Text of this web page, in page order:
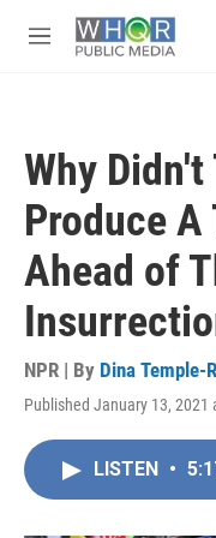
M
Why Didn't
Produce
Ahead of
NPR | By Dina Temple-
Published January 13, 2021
LISTEN •